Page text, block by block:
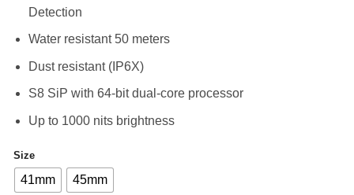
Detection
Water resistant 50 meters
Dust resistant (IP6X)
S8 SiP with 64-bit dual-core processor
Up to 1000 nits brightness
Size
41mm 45mm